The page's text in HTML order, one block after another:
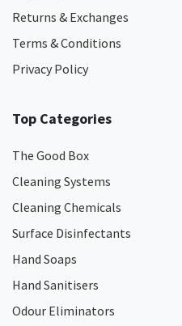
Returns & Exchanges
Terms & Conditions
Privacy Policy
Top Categories
The Good Box
Cleaning Systems
Cleaning Chemicals
Surface Disinfectants
Hand Soaps
Hand Sanitisers
Odour Eliminators